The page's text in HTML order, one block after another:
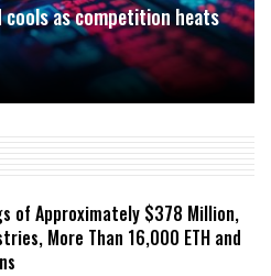
cools as competition heats
of Approximately $378 Million,
More Than 16,000 ETH and